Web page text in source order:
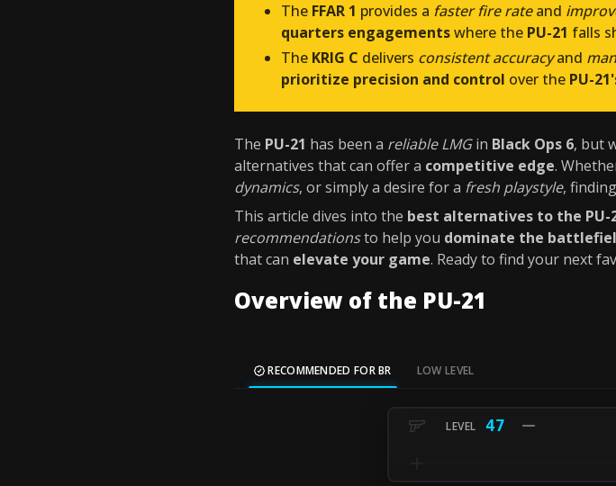
The FFAR 1 provides a faster fire rateand
quarters engagementswhere the PU-21 falls
The KRIG C delivers consistent accuracyand
prioritize precision and control over the PU-
The PU-21 has been a reliable LMGin Black Ops 6, but
alternatives that can offer a competitive edge.
dynamics, or simply a desire for a fresh playstyle,
This article dives into the best alternatives to the PU-
recommendationsto help you dominate the
that can elevate your game. Ready to find your next
Overview of the PU-21
RECOMMENDED FOR BR LOW LEVEL
47